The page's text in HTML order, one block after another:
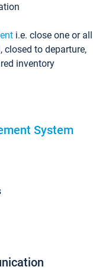
i.e. close one or all
closed to departure,
inventory
System